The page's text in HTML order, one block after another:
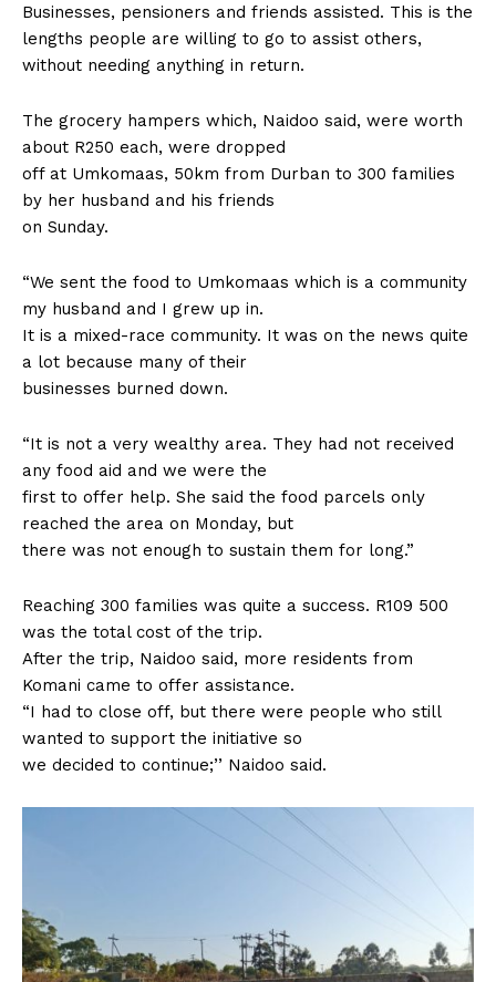
Businesses, pensioners and friends assisted. This is the
lengths people are willing to go to assist others,
without needing anything in return.
The grocery hampers which, Naidoo said, were worth
about R250 each, were dropped
off at Umkomaas, 50km from Durban to 300 families
by her husband and his friends
on Sunday.
“We sent the food to Umkomaas which is a community
my husband and I grew up in.
It is a mixed-race community. It was on the news quite
a lot because many of their
businesses burned down.
“It is not a very wealthy area. They had not received
any food aid and we were the
first to offer help. She said the food parcels only
reached the area on Monday, but
there was not enough to sustain them for long.”
Reaching 300 families was quite a success. R109 500
was the total cost of the trip.
After the trip, Naidoo said, more residents from
Komani came to offer assistance.
“I had to close off, but there were people who still
wanted to support the initiative so
we decided to continue;’’ Naidoo said.